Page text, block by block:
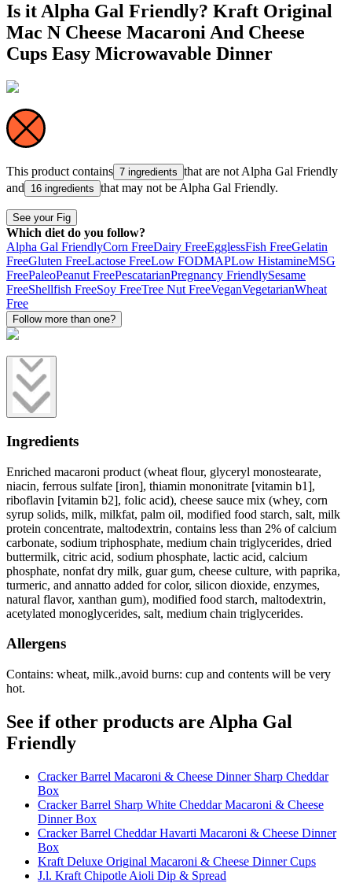
Is it Alpha Gal Friendly? Kraft Original
Mac N Cheese Macaroni And Cheese
Cups Easy Microwavable Dinner
This product contains 7 ingredients that are not Alpha Gal Friendly
and
16 ingredients that may not be Alpha Gal Friendly.
See your Fig
Which diet do you follow?
Alpha Gal FriendlyCorn FreeDairy FreeEgglessFish FreeGelatin
FreeGluten FreeLactose FreeLow FODMAPLow HistamineMSG
FreePaleoPeanut FreePescatarianPregnancy FriendlySesame
FreeShellfish FreeSoy FreeTree Nut FreeVeganVegetarianWheat
Free
Follow more than one?
Ingredients
Enriched macaroni product (wheat flour, glyceryl monostearate,
niacin, ferrous sulfate [iron], thiamin mononitrate [vitamin b1],
riboflavin [vitamin b2], folic acid), cheese sauce mix (whey, corn
syrup solids, milk, milkfat, palm oil, modified food starch, salt, milk
protein concentrate, maltodextrin, contains less than 2% of calcium
carbonate, sodium triphosphate, medium chain triglycerides, dried
buttermilk, citric acid, sodium phosphate, lactic acid, calcium
phosphate, nonfat dry milk, guar gum, cheese culture, with paprika,
turmeric, and annatto added for color, silicon dioxide, enzymes,
natural flavor, xanthan gum), modified food starch, maltodextrin,
acetylated monoglycerides, salt, medium chain triglycerides.
Allergens
Contains: wheat, milk.,avoid burns: cup and contents will be very
hot.
See if other products are Alpha Gal
Friendly
Cracker Barrel Macaroni & Cheese Dinner Sharp Cheddar
Box
Cracker Barrel Sharp White Cheddar Macaroni & Cheese
Dinner Box
Cracker Barrel Cheddar Havarti Macaroni & Cheese Dinner
Box
Kraft Deluxe Original Macaroni & Cheese Dinner Cups
J.l. Kraft Chipotle Aioli Dip & Spread